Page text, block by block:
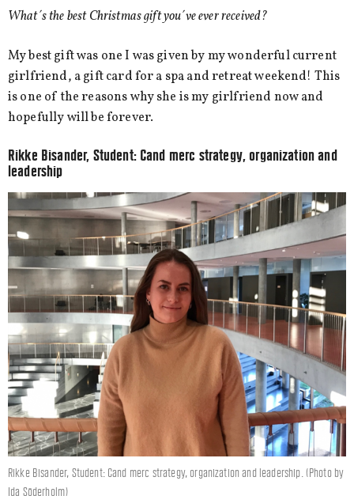
What´s the best Christmas gift you´ve ever received?
My best gift was one I was given by my wonderful current
girlfriend, a gift card for a spa and retreat weekend! This
is one of the reasons why she is my girlfriend now and
hopefully will be forever.
Rikke Bisander, Student: Cand merc strategy, organization and
leadership
Rikke Bisander, Student: Cand merc strategy, organization and leadership. (Photo by
Ida Söderholm)